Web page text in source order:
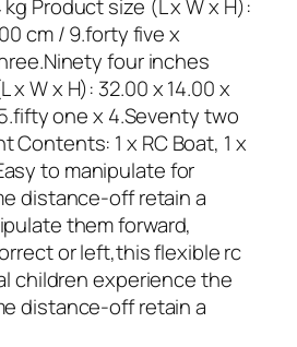
Product size (L x W x H):
cm / 9.forty five x
four inches
x W x H): 32.00 x 14.00 x
one x 4.Seventy two
Contents: 1 x RC Boat, 1 x
to manipulate for
distance-off retain a
them forward,
or left,this flexible rc
children experience the
distance-off retain a